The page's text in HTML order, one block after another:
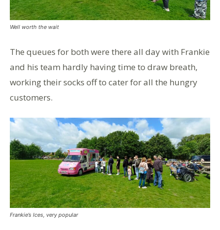
Well worth the wait
The queues for both were there all day with Frankie
and his team hardly having time to draw breath,
working their socks off to cater for all the hungry
customers.
Frankie’s Ices, very popular